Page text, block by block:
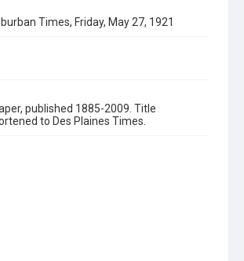
Times, Friday, May 27, 1921
published 1885-2009. Title
to Des Plaines Times.